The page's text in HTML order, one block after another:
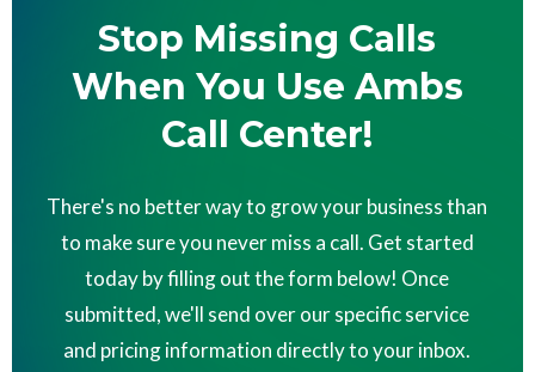
Stop Missing Calls
When You Use Ambs
Call Center!
There's no better way to grow your business than
to make sure you never miss a call. Get started
today by filling out the form below! Once
submitted, we'll send over our specific service
and pricing information directly to your inbox.